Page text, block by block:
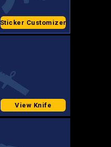
Sticker Customizer
View Knife